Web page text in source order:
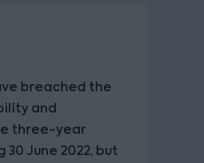
breached the
and
three-year
June 2022, but